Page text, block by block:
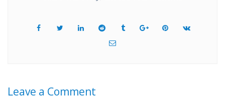
Leave a Comment